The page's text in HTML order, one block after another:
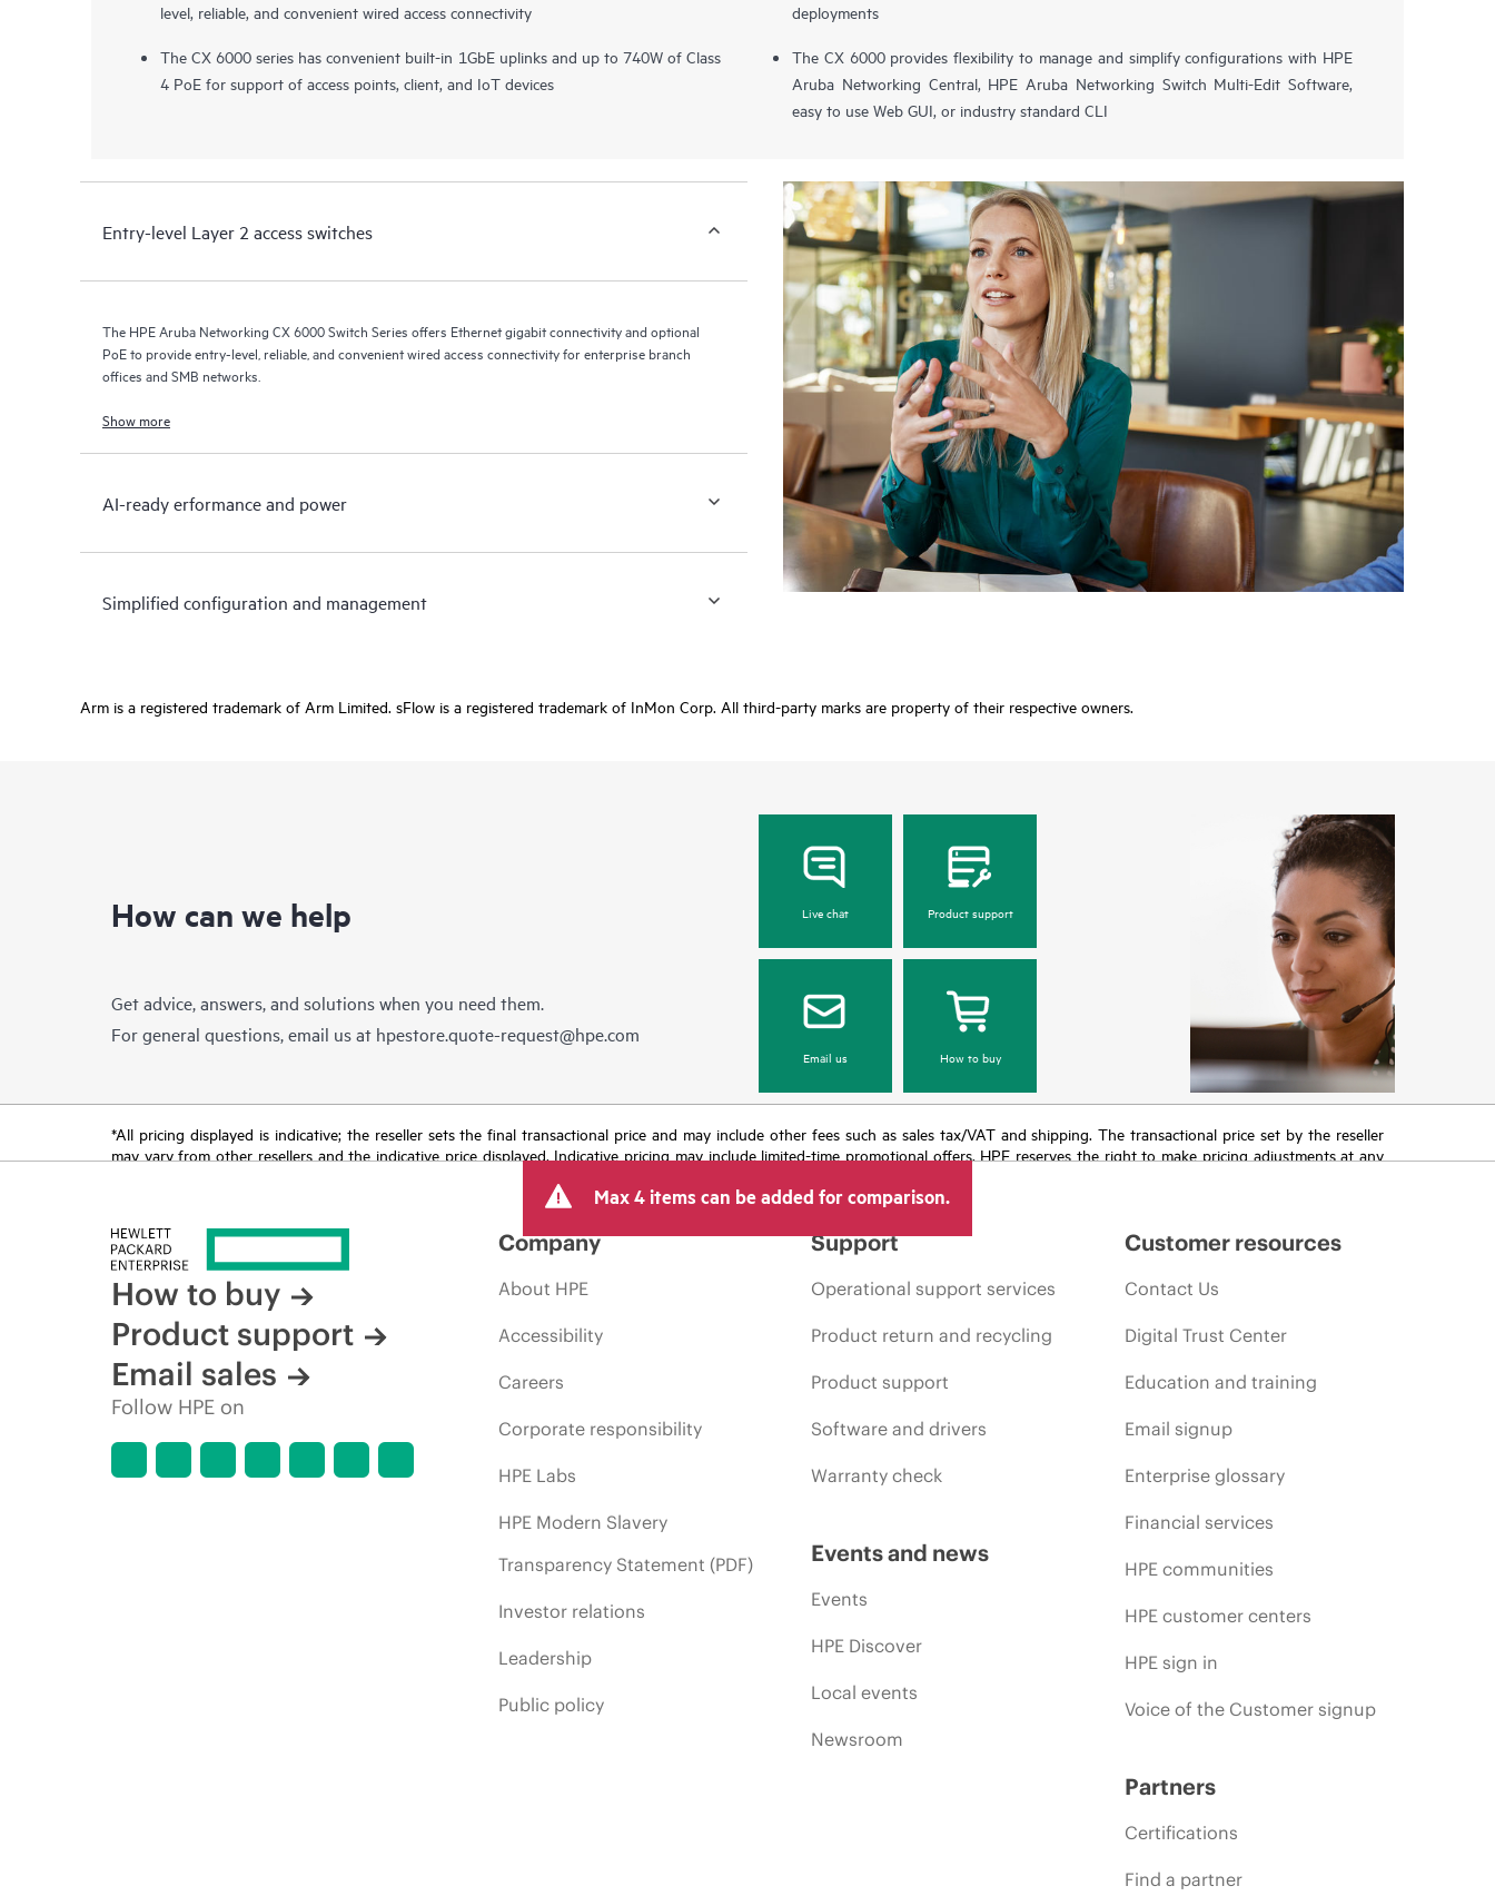
level, reliable, and convenient wired access connectivity
The CX 6000 series has convenient built-in 1GbE uplinks and up to 740W of Class
4 PoE for support of access points, client, and IoT devices
deployments
The CX 6000 provides flexibility to manage and simplify configurations with HPE
Aruba Networking Central, HPE Aruba Networking Switch Multi-Edit Software,
easy to use Web GUI, or industry standard CLI
Entry-level Layer 2 access switches
The HPE Aruba Networking CX 6000 Switch Series offers Ethernet gigabit connectivity and optional
PoE to provide entry-level, reliable, and convenient wired access connectivity for enterprise branch
offices and SMB networks.
Show more
AI-ready erformance and power
Simplified configuration and management
Arm is a registered trademark of Arm Limited. sFlow is a registered trademark of InMon Corp. All third-party marks are property of their respective owners.
How can we help
Get advice, answers, and solutions when you need them.
For general questions, email us at hpestore.quote-request@hpe.com
Live chat Product support
Email us How to buy
*All pricing displayed is indicative; the reseller sets the final transactional price and may include other fees such as sales tax/VAT and shipping. The transactional price set by the reseller
may vary from other resellers and the indicative price displayed. Indicative pricing may include limited-time promotional offers. HPE reserves the right to make pricing adjustments at any
Max 4 items can be added for comparison.
How to buy
Product support
Email sales
Follow HPE on
Company
About HPE
Accessibility
Careers
Corporate responsibility
HPE Labs
HPE Modern Slavery
Transparency Statement (PDF)
Investor relations
Leadership
Public policy
Support
Operational support services
Product return and recycling
Product support
Software and drivers
Warranty check
Events and news
Events
HPE Discover
Local events
Newsroom
Customer resources
Contact Us
Digital Trust Center
Education and training
Email signup
Enterprise glossary
Financial services
HPE communities
HPE customer centers
HPE sign in
Voice of the Customer signup
Partners
Certifications
Find a partner